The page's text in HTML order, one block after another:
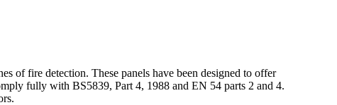
of fire detection. These panels have been designed to offer
fully with BS5839, Part 4, 1988 and EN 54 parts 2 and 4.